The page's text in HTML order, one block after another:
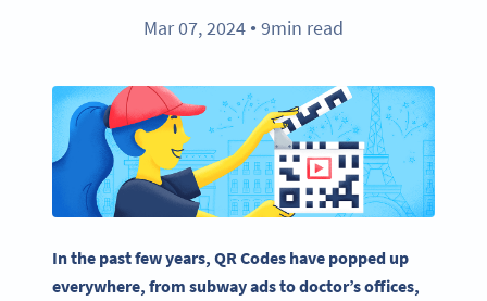
Mar 07, 2024 ● 9min read
In the past few years, QR Codes have popped up
everywhere, from subway ads to doctor’s offices,